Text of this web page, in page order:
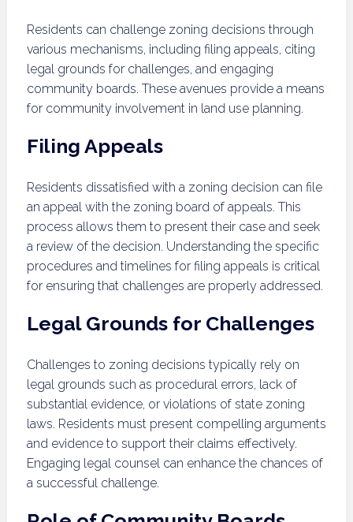
Residents can challenge zoning decisions through
various mechanisms, including filing appeals, citing
legal grounds for challenges, and engaging
community boards. These avenues provide a means
for community involvement in land use planning.
Filing Appeals
Residents dissatisfied with a zoning decision can file
an appeal with the zoning board of appeals. This
process allows them to present their case and seek
a review of the decision. Understanding the specific
procedures and timelines for filing appeals is critical
for ensuring that challenges are properly addressed.
Legal Grounds for Challenges
Challenges to zoning decisions typically rely on
legal grounds such as procedural errors, lack of
substantial evidence, or violations of state zoning
laws. Residents must present compelling arguments
and evidence to support their claims effectively.
Engaging legal counsel can enhance the chances of
a successful challenge.